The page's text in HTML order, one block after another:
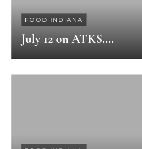
FOOD INDIANA
July 12 on ATKS….